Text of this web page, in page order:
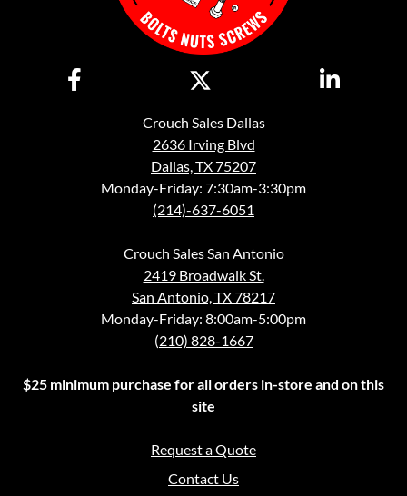
Crouch Sales Dallas
2636 Irving Blvd
Dallas, TX 75207
Monday-Friday: 7:30am-3:30pm
(214)-637-6051
Crouch Sales San Antonio
2419 Broadwalk St.
San Antonio, TX 78217
Monday-Friday: 8:00am-5:00pm
(210) 828-1667
$25 minimum purchase for all orders in-store and on this
site
Request a Quote
Contact Us